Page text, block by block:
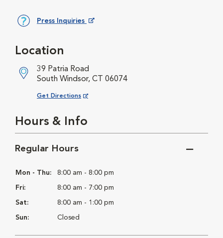
Press Inquiries
Location
39 Patria Road
South Windsor, CT 06074
Get Directions
Opens in New Window
Hours & Info
Regular Hours
Mon - Thu: 8:00 am - 8:00 pm
Fri: 8:00 am - 7:00 pm
Sat: 8:00 am - 1:00 pm
Sun: Closed